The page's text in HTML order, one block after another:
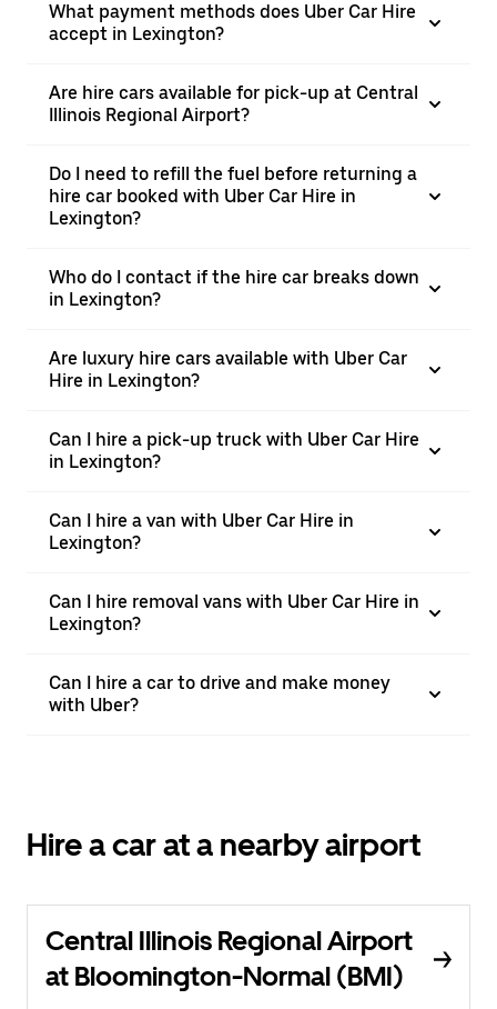
What payment methods does Uber Car Hire
accept in Lexington?
Are hire cars available for pick-up at Central
Illinois Regional Airport?
Do I need to refill the fuel before returning a
hire car booked with Uber Car Hire in
Lexington?
Who do I contact if the hire car breaks down
in Lexington?
Are luxury hire cars available with Uber Car
Hire in Lexington?
Can I hire a pick-up truck with Uber Car Hire
in Lexington?
Can I hire a van with Uber Car Hire in
Lexington?
Can I hire removal vans with Uber Car Hire in
Lexington?
Can I hire a car to drive and make money
with Uber?
Hire a car at a nearby airport
Central Illinois Regional Airport
at Bloomington-Normal (BMI)